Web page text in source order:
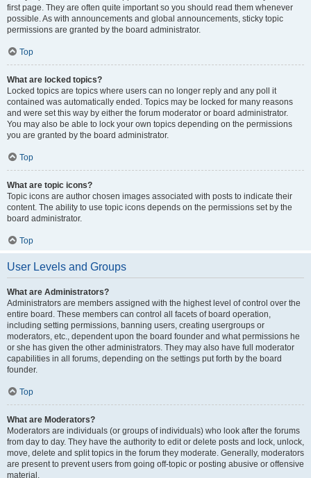
first page. They are often quite important so you should read them whenever
possible. As with announcements and global announcements, sticky topic
permissions are granted by the board administrator.
Top
What are locked topics?
Locked topics are topics where users can no longer reply and any poll it
contained was automatically ended. Topics may be locked for many reasons
and were set this way by either the forum moderator or board administrator.
You may also be able to lock your own topics depending on the permissions
you are granted by the board administrator.
Top
What are topic icons?
Topic icons are author chosen images associated with posts to indicate their
content. The ability to use topic icons depends on the permissions set by the
board administrator.
Top
User Levels and Groups
What are Administrators?
Administrators are members assigned with the highest level of control over the
entire board. These members can control all facets of board operation,
including setting permissions, banning users, creating usergroups or
moderators, etc., dependent upon the board founder and what permissions he
or she has given the other administrators. They may also have full moderator
capabilities in all forums, depending on the settings put forth by the board
founder.
Top
What are Moderators?
Moderators are individuals (or groups of individuals) who look after the forums
from day to day. They have the authority to edit or delete posts and lock, unlock,
move, delete and split topics in the forum they moderate. Generally, moderators
are present to prevent users from going off-topic or posting abusive or offensive
material.